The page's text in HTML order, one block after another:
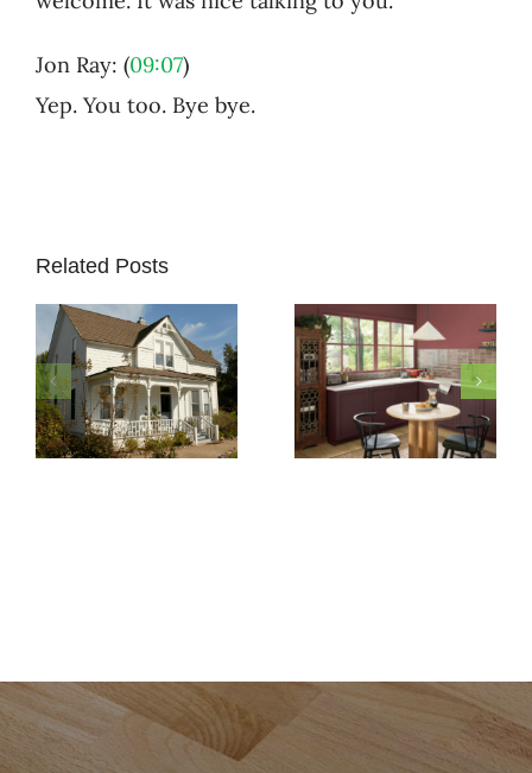
Jon Ray: (09:07)
Yep. You too. Bye bye.
Related Posts
How to
Pick
Exterior
Paint
Restoration
in Del
5 Must-
Know
Cabinets